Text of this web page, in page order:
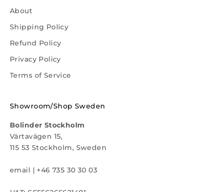
About
Shipping Policy
Refund Policy
Privacy Policy
Terms of Service
Showroom/Shop Sweden
Bolinder Stockholm
Värtavägen 15,
115 53 Stockholm, Sweden
email | +46 735 30 30 03